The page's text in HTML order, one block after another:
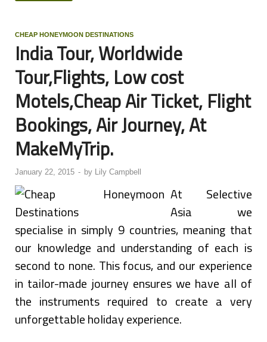
CHEAP HONEYMOON DESTINATIONS
India Tour, Worldwide
Tour,Flights, Low cost
Motels,Cheap Air Ticket, Flight
Bookings, Air Journey, At
MakeMyTrip.
January 22, 2015 - by Lily Campbell
At Selective
Asia we
specialise in simply 9 countries, meaning that
our knowledge and understanding of each is
second to none. This focus, and our experience
in tailor-made journey ensures we have all of
the instruments required to create a very
unforgettable holiday experience.